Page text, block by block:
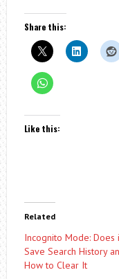
Share this:
Like this:
Related
Incognito Mode: Does
Save Search History
How to Clear It